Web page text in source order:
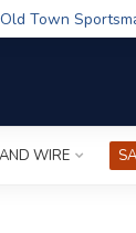
Town
WIRE